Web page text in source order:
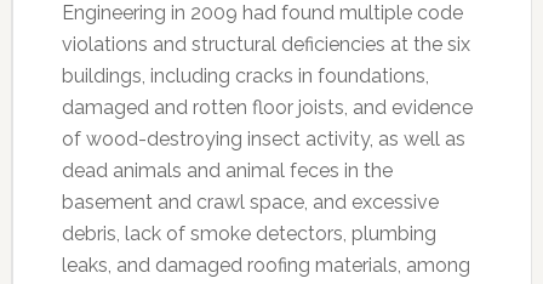
Engineering in 2009 had found multiple code
violations and structural deficiencies at the six
buildings, including cracks in foundations,
damaged and rotten floor joists, and evidence
of wood-destroying insect activity, as well as
dead animals and animal feces in the
basement and crawl space, and excessive
debris, lack of smoke detectors, plumbing
leaks, and damaged roofing materials, among